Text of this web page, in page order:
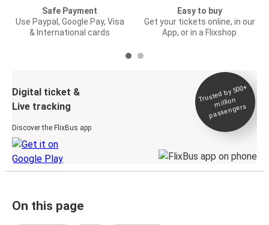
Safe Payment
Use Paypal, Google Pay, Visa
& International cards
Easy to buy
Get your tickets online, in our
App, or in a Flixshop
Digital ticket &
Live tracking
Discover the FlixBus app
Trusted by 500+
million
passengers
On this page